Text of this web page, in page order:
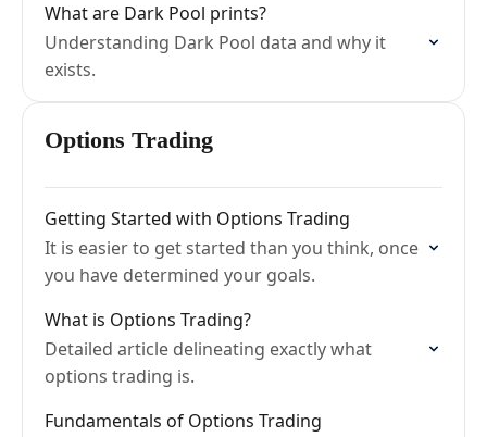
What are Dark Pool prints?
Understanding Dark Pool data and why it
exists.
Options Trading
Getting Started with Options Trading
It is easier to get started than you think, once
you have determined your goals.
What is Options Trading?
Detailed article delineating exactly what
options trading is.
Fundamentals of Options Trading